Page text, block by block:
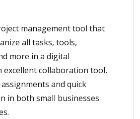
management tool that
all tasks, tools,
more in a digital
excellent collaboration tool,
and quick
in both small businesses